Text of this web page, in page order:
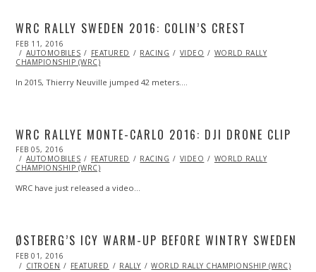
WRC RALLY SWEDEN 2016: COLIN’S CREST
POSTED
ON
FEB 11, 2016
11,
2016
AUTOMOBILES FEATURED RACING VIDEO
WORLD RALLY
CHAMPIONSHIP (WRC)
In 2015, Thierry Neuville jumped 42 meters.…
WRC RALLYE MONTE-CARLO 2016: DJI DRONE CLIP
POSTED
ON
FEB 05, 2016
AUTOMOBILES
FEATURED RACING VIDEO
WORLD RALLY
CHAMPIONSHIP (WRC)
WRC have just released a video…
ØSTBERG’S ICY WARM-UP BEFORE WINTRY SWEDEN
POSTED
ON
FEB 01, 2016
01,
CITROEN FEATURED RALLY WORLD RALLY CHAMPIONSHIP (WRC)